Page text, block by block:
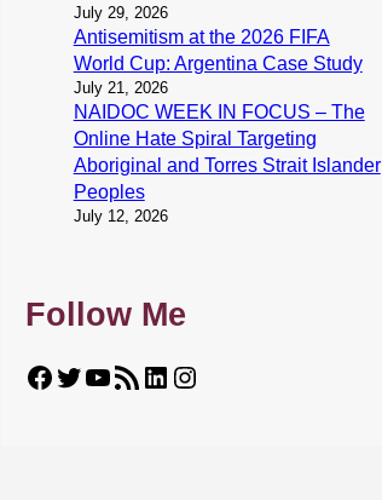
July 29, 2026
Antisemitism at the 2026 FIFA
World Cup: Argentina Case Study
July 21, 2026
NAIDOC WEEK IN FOCUS – The
Online Hate Spiral Targeting
Aboriginal and Torres Strait Islander
Peoples
July 12, 2026
Follow Me
Facebook Twitter YouTube RSS Feed LinkedIn Instagram